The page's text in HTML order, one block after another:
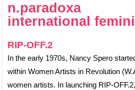
n.paradoxa
international
RIP-OFF.2
In the early 1970s, Nancy Spero
within Women Artists in Revolution
women artists. In launching RIP-